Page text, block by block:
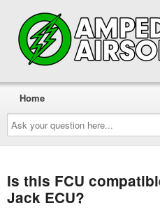
Ask
your
question
here...
Home
Is this FCU
Jack ECU?